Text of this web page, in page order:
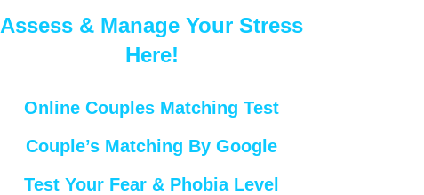
Assess & Manage Your Stress
Here!
Online Couples Matching Test
Couple’s Matching By Google
Test Your Fear & Phobia Level